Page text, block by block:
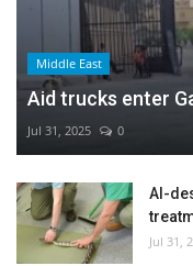
Middle East
Aid trucks enter
Jul 31, 2025 0
AI-
Jul 31,